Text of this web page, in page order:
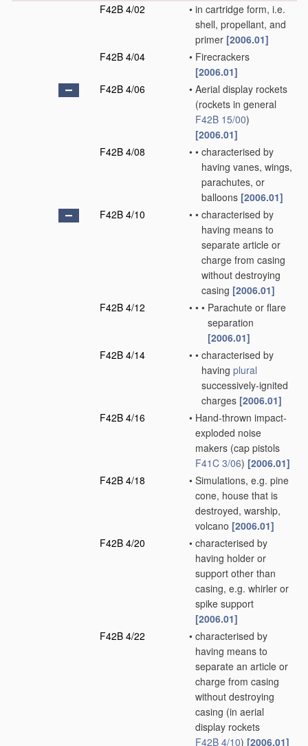
F42B 4/02
• in cartridge form, i.e.
shell, propellant, and
primer [2006.01]
F42B 4/04
• Firecrackers
[2006.01]
F42B 4/06
• Aerial display rockets
(rockets in general
F42B 15/00)
[2006.01]
F42B 4/08
• • characterised by
having vanes, wings,
parachutes, or
balloons [2006.01]
F42B 4/10
• • characterised by
having means to
separate article or
charge from casing
without destroying
casing [2006.01]
F42B 4/12
• • • Parachute or flare
separation
[2006.01]
F42B 4/14
• • characterised by
having plural
successively-ignited
charges [2006.01]
F42B 4/16
• Hand-thrown impact-
exploded noise
makers (cap pistols
F41C 3/06) [2006.01]
F42B 4/18
• Simulations, e.g. pine
cone, house that is
destroyed, warship,
volcano [2006.01]
F42B 4/20
• characterised by
having holder or
support other than
casing, e.g. whirler or
spike support
[2006.01]
F42B 4/22
• characterised by
having means to
separate an article or
charge from casing
without destroying
casing (in aerial
display rockets
F42B 4/10) [2006.01]